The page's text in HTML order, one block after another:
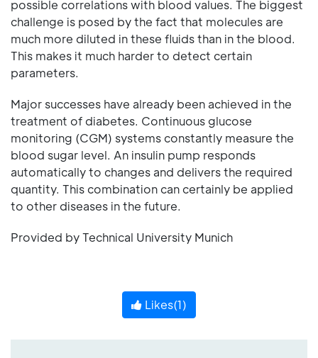
possible correlations with blood values. The biggest
challenge is posed by the fact that molecules are
much more diluted in these fluids than in the blood.
This makes it much harder to detect certain
parameters.
Major successes have already been achieved in the
treatment of diabetes. Continuous glucose
monitoring (CGM) systems constantly measure the
blood sugar level. An insulin pump responds
automatically to changes and delivers the required
quantity. This combination can certainly be applied
to other diseases in the future.
Provided by Technical University Munich
Likes(1)